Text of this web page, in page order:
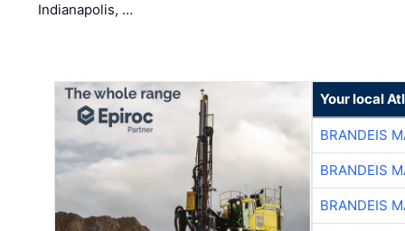
Indianapolis, …
Your local
BRANDEIS
BRANDEIS
BRANDEIS